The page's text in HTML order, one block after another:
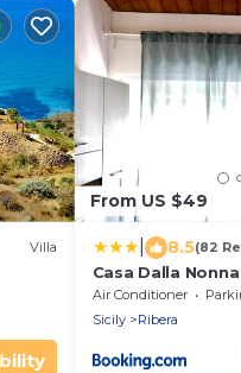
Villa
From US $49
8.5(82
Casa Dalla Nonna
Air Conditioner
Sicily
Ribera